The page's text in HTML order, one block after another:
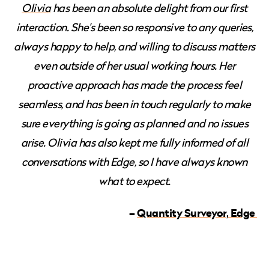
Oliviahas been an absolute delight from our first
interaction. She’s been so responsive to any queries,
always happy to help, and willing to discuss matters
even outside of her usual working hours. Her
proactive approach has made the process feel
seamless, and has been in touch regularly to make
sure everything is going as planned and no issues
arise. Olivia has also kept me fully informed of all
conversations with Edge, so I have always known
what to expect.
–Quantity Surveyor, Edge